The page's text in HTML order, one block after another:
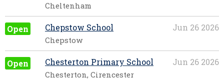
Cheltenham
Open Jun 26 2026
Chepstow School
Chepstow
Open Jun 26 2026
Chesterton Primary School
Chesterton, Cirencester